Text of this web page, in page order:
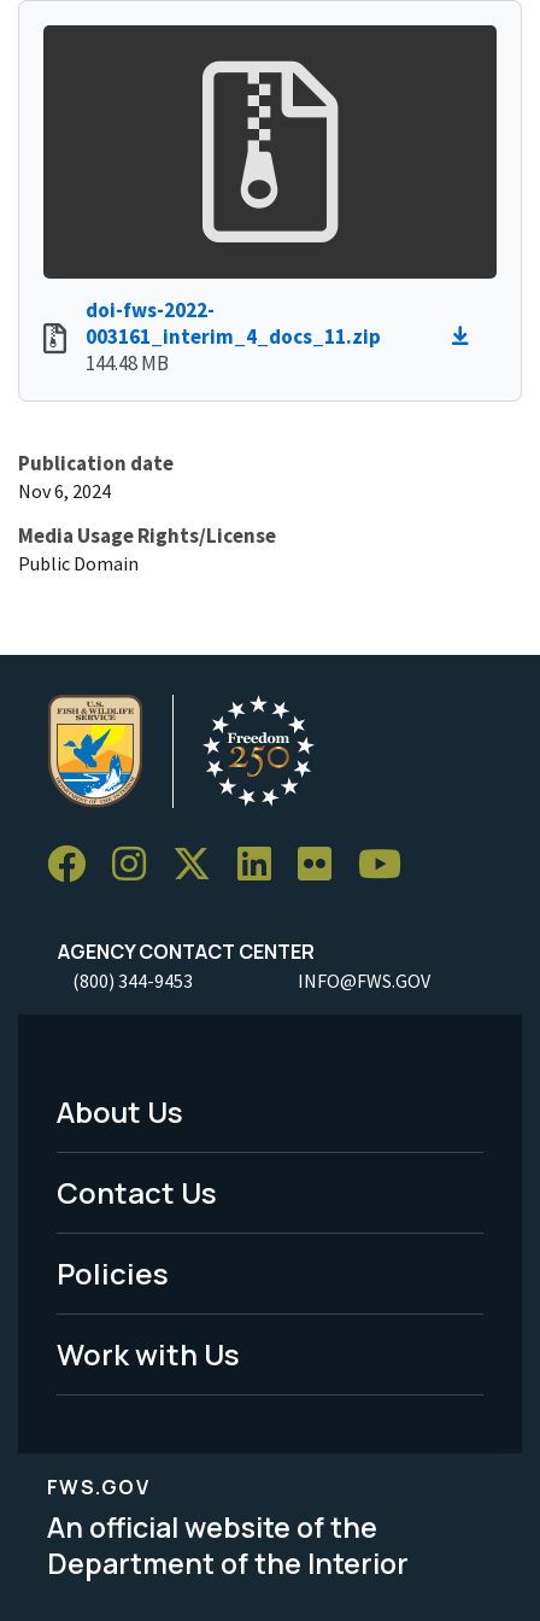
doi-fws-2022-
003161_interim_4_docs_11.zip
144.48 MB
Publication date
Nov 6, 2024
Media Usage Rights/License
Public Domain
AGENCY CONTACT CENTER
(800) 344-9453 INFO@FWS.GOV
Footer
Menu
-
Legal
About Us
Contact Us
Policies
Work with Us
FWS.GOV
An official website of the
Department of the Interior